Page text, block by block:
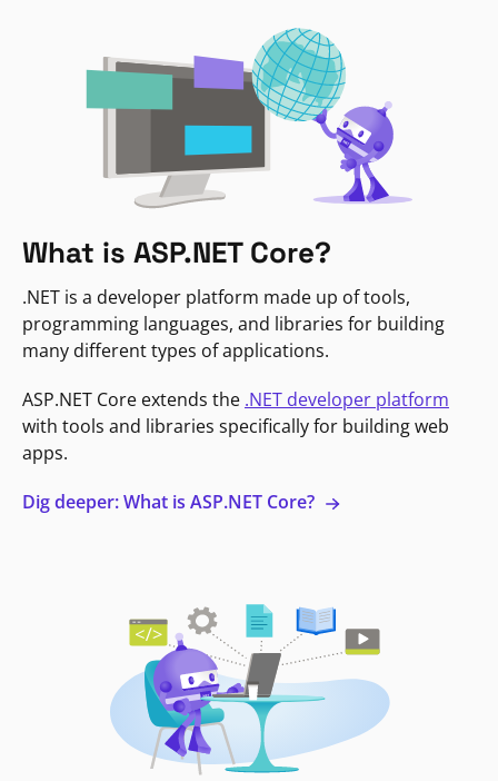
What is ASP.NET Core?
.NET is a developer platform made up of tools,
programming languages, and libraries for building
many different types of applications.
ASP.NET Core extends the .NET developer platform
with tools and libraries specifically for building web
apps.
Dig deeper: What is ASP.NET Core?